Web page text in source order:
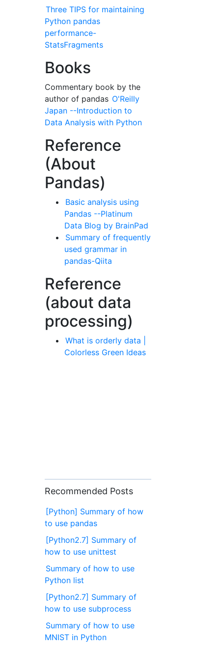
Three TIPS for maintaining
Python pandas
performance-
StatsFragments
Books
Commentary book by the
author of pandas O'Reilly
Japan --Introduction to
Data Analysis with Python
Reference
(About
Pandas)
Basic analysis using
Pandas --Platinum
Data Blog by BrainPad
Summary of frequently
used grammar in
pandas-Qiita
Reference
(about data
processing)
What is orderly data |
Colorless Green Ideas
Recommended Posts
[Python] Summary of how
to use pandas
[Python2.7] Summary of
how to use unittest
Summary of how to use
Python list
[Python2.7] Summary of
how to use subprocess
Summary of how to use
MNIST in Python